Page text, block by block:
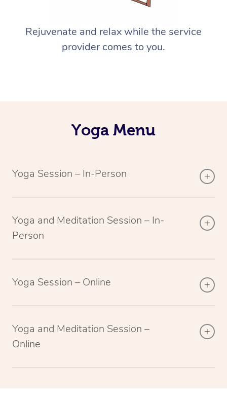
Rejuvenate and relax while the service
provider comes to you.
Yoga Menu
Yoga Session – In-Person
Yoga and Meditation Session – In-
Person
Yoga Session – Online
Yoga and Meditation Session –
Online